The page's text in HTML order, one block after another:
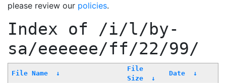
please review our policies.
Index of /i/l/by-
sa/eeeeee/ff/22/99/
File Name ↓
File
Size
↓
Date ↓